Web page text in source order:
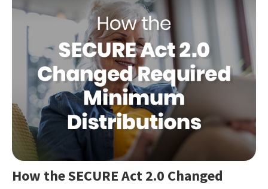
How the SECURE Act 2.0 Changed